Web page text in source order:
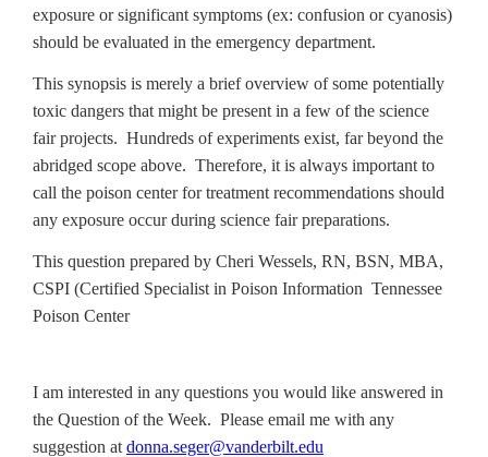
exposure or significant symptoms (ex: confusion or cyanosis)
should be evaluated in the emergency department.
This synopsis is merely a brief overview of some potentially
toxic dangers that might be present in a few of the science
fair projects. Hundreds of experiments exist, far beyond the
abridged scope above. Therefore, it is always important to
call the poison center for treatment recommendations should
any exposure occur during science fair preparations.
This question prepared by Cheri Wessels, RN, BSN, MBA,
CSPI (Certified Specialist in Poison Information Tennessee
Poison Center
I am interested in any questions you would like answered in
the Question of the Week. Please email me with any
suggestion at donna.seger@vanderbilt.edu